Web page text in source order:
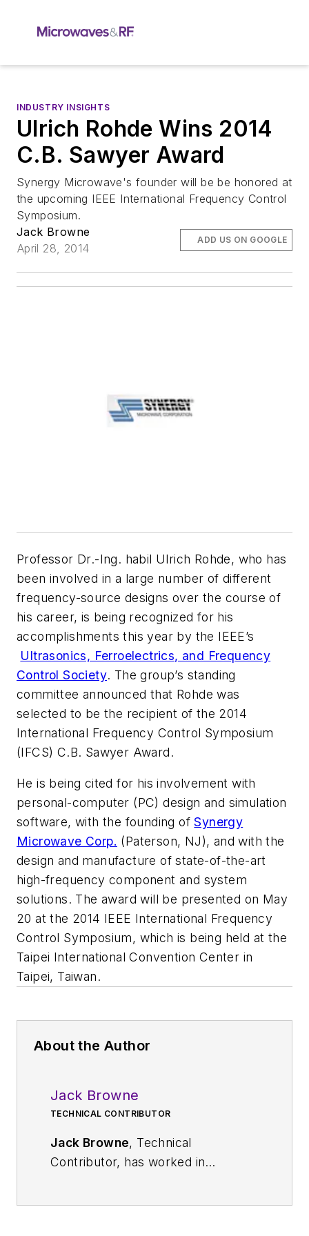
INDUSTRY INSIGHTS
Ulrich Rohde Wins 2014
C.B. Sawyer Award
Synergy Microwave's founder will be be honored at
the upcoming IEEE International Frequency Control
Symposium.
Jack Browne
April 28, 2014
ADD US ON GOOGLE
Professor Dr.-Ing. habil Ulrich Rohde, who has
been involved in a large number of different
frequency-source designs over the course of
his career, is being recognized for his
accomplishments this year by the IEEE’s
Ultrasonics, Ferroelectrics, and Frequency
Control Society. The group’s standing
committee announced that Rohde was
selected to be the recipient of the 2014
International Frequency Control Symposium
(IFCS) C.B. Sawyer Award.
He is being cited for his involvement with
personal-computer (PC) design and simulation
software, with the founding ofSynergy
Microwave Corp. (Paterson, NJ), and with the
design and manufacture of state-of-the-art
high-frequency component and system
solutions. The award will be presented on May
20 at the 2014 IEEE International Frequency
Control Symposium, which is being held at the
Taipei International Convention Center in
Taipei, Taiwan.
About the Author
Jack Browne
TECHNICAL CONTRIBUTOR
Jack Browne, Technical
Contributor, has worked in